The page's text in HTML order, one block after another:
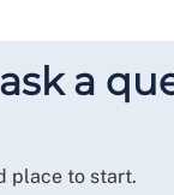
a
place to start.